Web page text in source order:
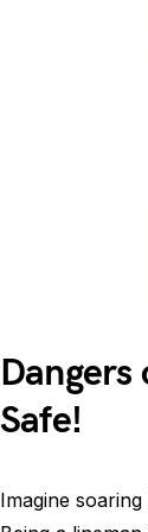
Dangers
Safe!
Imagine